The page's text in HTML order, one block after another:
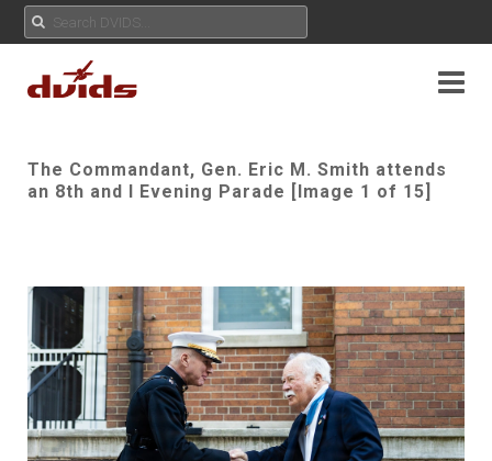
The Commandant, Gen. Eric M. Smith attends
an 8th and I Evening Parade [Image 1 of 15]